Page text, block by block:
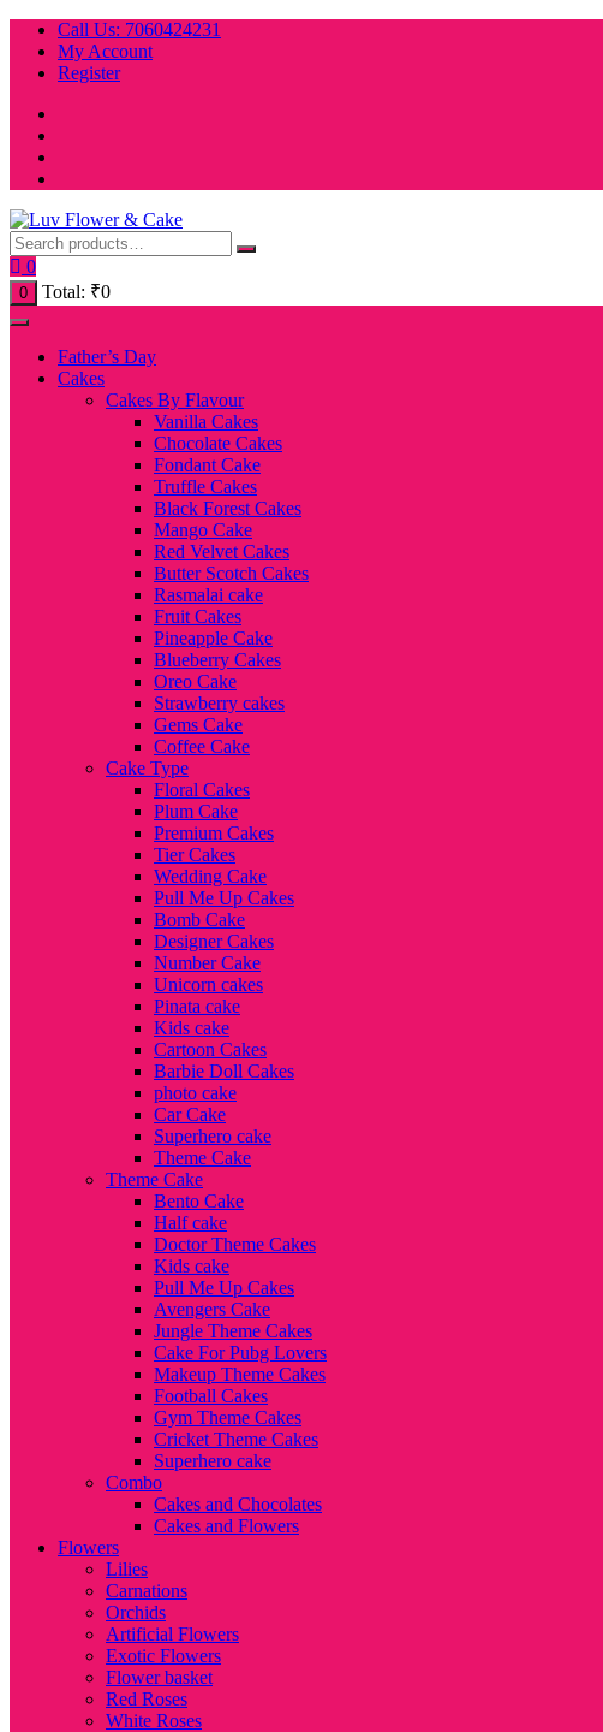
Skip
content
Call Us: 7060424231
My Account
Register
0
0 Total: ₹0
Father’s Day
Cakes
Cakes By Flavour
Vanilla Cakes
Chocolate Cakes
Fondant Cake
Truffle Cakes
Black Forest Cakes
Mango Cake
Red Velvet Cakes
Butter Scotch Cakes
Rasmalai cake
Fruit Cakes
Pineapple Cake
Blueberry Cakes
Oreo Cake
Strawberry cakes
Gems Cake
Coffee Cake
Cake Type
Floral Cakes
Plum Cake
Premium Cakes
Tier Cakes
Wedding Cake
Pull Me Up Cakes
Bomb Cake
Designer Cakes
Number Cake
Unicorn cakes
Pinata cake
Kids cake
Cartoon Cakes
Barbie Doll Cakes
photo cake
Car Cake
Superhero cake
Theme Cake
Theme Cake
Bento Cake
Half cake
Doctor Theme Cakes
Kids cake
Pull Me Up Cakes
Avengers Cake
Jungle Theme Cakes
Cake For Pubg Lovers
Makeup Theme Cakes
Football Cakes
Gym Theme Cakes
Cricket Theme Cakes
Superhero cake
Combo
Cakes and Chocolates
Cakes and Flowers
Flowers
Lilies
Carnations
Orchids
Artificial Flowers
Exotic Flowers
Flower basket
Red Roses
White Roses